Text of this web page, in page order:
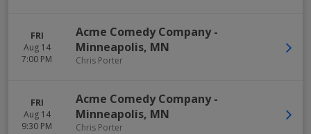
FRI
Aug 14
7:00 PM
Acme Comedy Company-
Minneapolis, MN
Chris Porter
FRI
Aug 14
9:30 PM
Acme Comedy Company-
Minneapolis, MN
Chris Porter